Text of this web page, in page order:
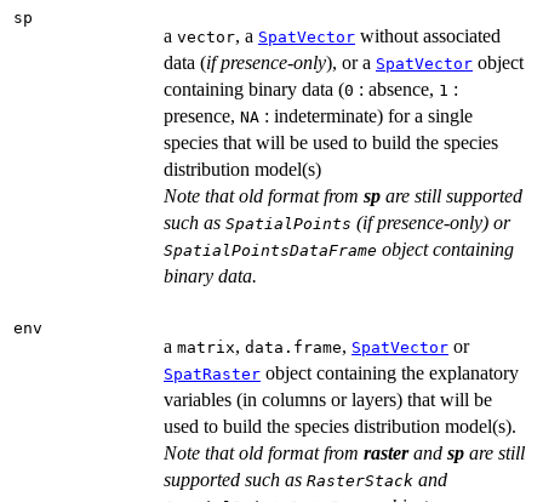
sp
a vector, a SpatVector without associated
data (if presence-only), or a SpatVector object
containing binary data (0 : absence, 1 :
presence, NA : indeterminate) for a single
species that will be used to build the species
distribution model(s)
Note that old format from sp are still supported
such as SpatialPoints (if presence-only) or
SpatialPointsDataFrame object containing
binary data.
env
a matrix, data.frame, SpatVector or
SpatRaster object containing the explanatory
variables (in columns or layers) that will be
used to build the species distribution model(s).
Note that old format from rasterand sp are still
supported such as RasterStack and